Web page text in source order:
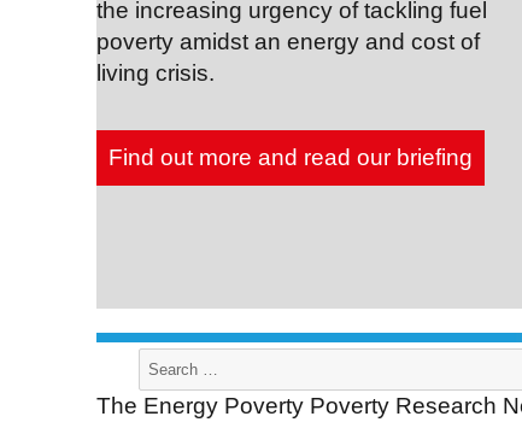
the increasing urgency of tackling fuel
poverty amidst an energy and cost of
living crisis.
Find out more and read our briefing
Search
The Energy Poverty Poverty Research